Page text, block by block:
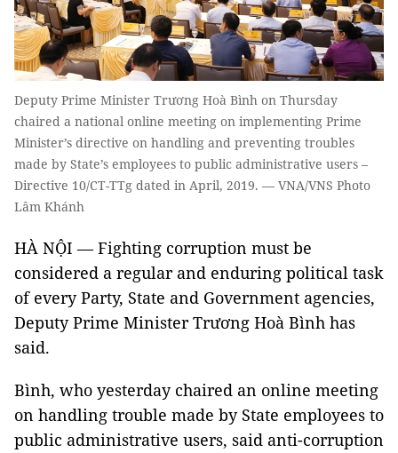
Deputy Prime Minister Trương Hoà Bình on Thursday
chaired a national online meeting on implementing Prime
Minister’s directive on handling and preventing troubles
made by State’s employees to public administrative users –
Directive 10/CT-TTg dated in April, 2019. — VNA/VNS Photo
Lâm Khánh
HÀ NỘI — Fighting corruption must be
considered a regular and enduring political task
of every Party, State and Government agencies,
Deputy Prime Minister Trương Hoà Bình has
said.
Bình, who yesterday chaired an online meeting
on handling trouble made by State employees to
public administrative users, said anti-corruption